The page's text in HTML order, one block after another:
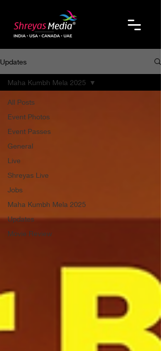
Updates
All Posts
Event Photos
Event Passes
General
Live
Shreyas Live
Jobs
Maha Kumbh Mela 2025
Updates
Movie Review
Maha Kumbh Mela 2025